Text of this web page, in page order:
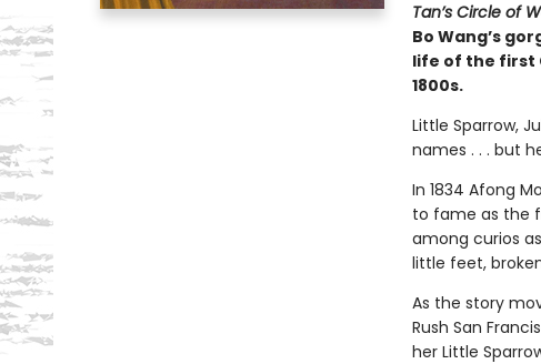
Tan’s Circle of
Bo Wang’s
life of the first
1800s.
Little Sparrow,
names . . . but
In 1834 Afong
to fame as the
among curios
little feet,
As the story
Rush San
her Little